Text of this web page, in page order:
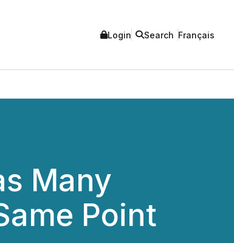
Login Search Français
Many
Point